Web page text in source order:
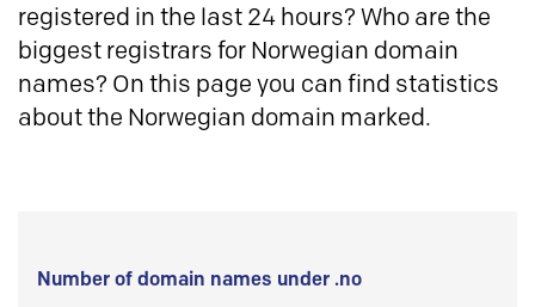
registered in the last 24 hours? Who are the
biggest registrars for Norwegian domain
names? On this page you can find statistics
about the Norwegian domain marked.
Number of domain names under .no